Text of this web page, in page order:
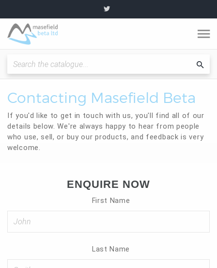
Fitting Instructions / Guides
Quality and Standards
News and Articles
Plumbing range
Become a partner
About
Contacting Masefield Beta
If you'd like to get in touch with us, you'll find all of our
details below. We're always happy to hear from people
who use, sell, or buy our products, and feedback is very
welcome.
ENQUIRE NOW
First Name
Last Name